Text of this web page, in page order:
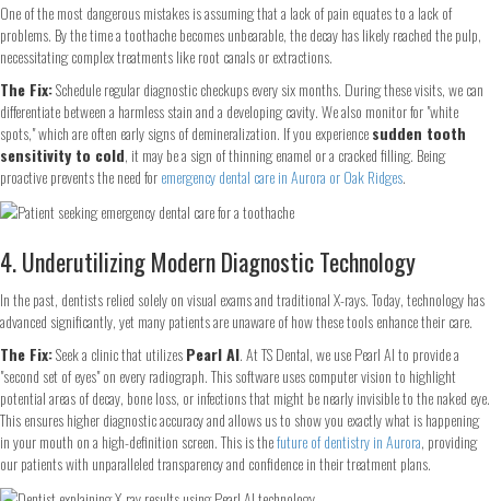
One of the most dangerous mistakes is assuming that a lack of pain equates to a lack of
problems. By the time a toothache becomes unbearable, the decay has likely reached the pulp,
necessitating complex treatments like root canals or extractions.
The Fix:Schedule regular diagnostic checkups every six months. During these visits, we can
differentiate between a harmless stain and a developing cavity. We also monitor for "white
spots," which are often early signs of demineralization. If you experiencesudden tooth
sensitivity to cold, it may be a sign of thinning enamel or a cracked filling. Being
proactive prevents the need foremergency dental care in Aurora or Oak Ridges.
4. Underutilizing Modern Diagnostic Technology
In the past, dentists relied solely on visual exams and traditional X-rays. Today, technology has
advanced significantly, yet many patients are unaware of how these tools enhance their care.
The Fix:Seek a clinic that utilizesPearl AI. At TS Dental, we use Pearl AI to provide a
"second set of eyes" on every radiograph. This software uses computer vision to highlight
potential areas of decay, bone loss, or infections that might be nearly invisible to the naked eye.
This ensures higher diagnostic accuracy and allows us to show you exactly what is happening
in your mouth on a high-definition screen. This is thefuture of dentistry in Aurora, providing
our patients with unparalleled transparency and confidence in their treatment plans.